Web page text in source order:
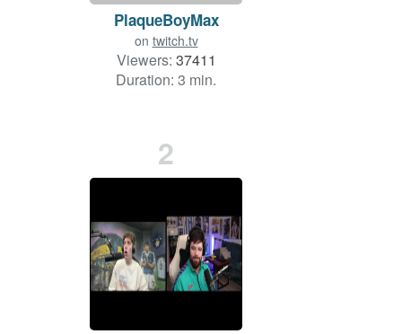
PlaqueBoyMax
on twitch.tv
Viewers: 37411
Duration: 3 min.
2